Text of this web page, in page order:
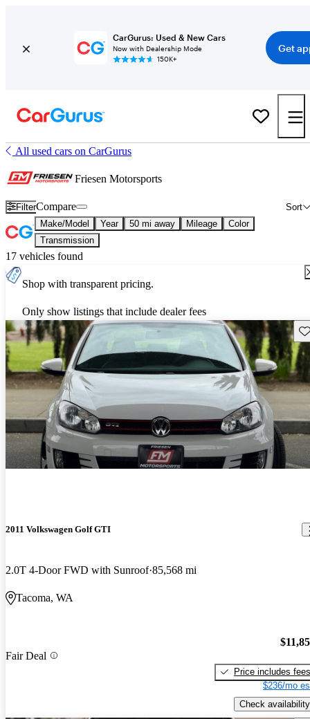
CarGurus: Used & New Cars
Now with Dealership Mode
150K+
Get
All used cars on CarGurus
Friesen Motorsports
Filter Sort
Compare
Make/Model Year 50 mi away Mileage
Color
Transmission
17 vehicles found
Shop with transparent pricing.
Only show listings that include dealer fees
2011 Volkswagen Golf GTI
2.0T 4-Door FWD with Sunroof 85,568 mi
Tacoma, WA
Fair Deal
Price includes fees
$236/mo
Check availability